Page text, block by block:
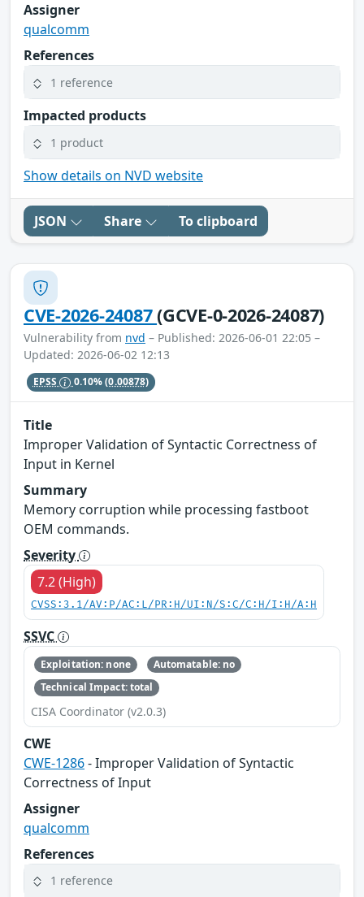
Assigner
qualcomm
References
1 reference
Impacted products
1 product
Show details on NVD website
JSON Share To clipboard
CVE-2026-24087(GCVE-0-2026-24087)
Vulnerability from nvd – Published: 2026-06-01 22:05 –
Updated: 2026-06-02 12:13
EPSS 0.10%(0.00878)
Title
Improper Validation of Syntactic Correctness of
Input in Kernel
Summary
Memory corruption while processing fastboot
OEM commands.
Severity
7.2 (High)
CVSS:3.1/AV:P/AC:L/PR:H/UI:N/S:C/C:H/I:H/A:H
SSVC
Exploitation: none
Automatable: no
Technical Impact: total
CISA Coordinator (v2.0.3)
CWE
CWE-1286- Improper Validation of Syntactic
Correctness of Input
Assigner
qualcomm
References
1 reference